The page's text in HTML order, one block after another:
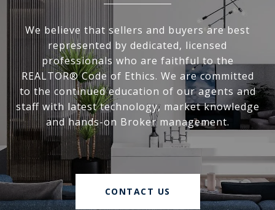
We believe that sellers and buyers are best
represented by dedicated, licensed
professionals who are faithful to the
REALTOR® Code of Ethics. We are committed
to the continued education of our agents and
staff with latest technology, market knowledge
and hands-on Broker management.
CONTACT US